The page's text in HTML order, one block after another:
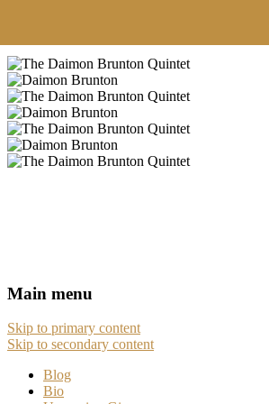
Main menu
Skip to primary content
Skip to secondary content
Blog
Bio